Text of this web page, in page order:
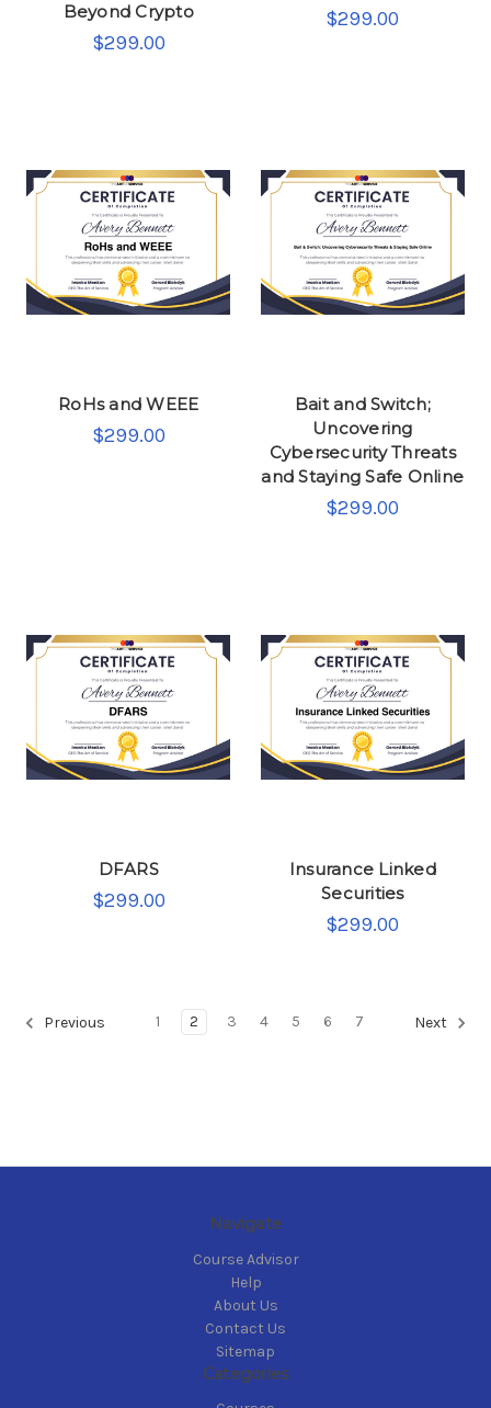
Beyond Crypto
$299.00
$299.00
RoHs and WEEE
$299.00
Bait and Switch;
Uncovering
Cybersecurity Threats
and Staying Safe Online
$299.00
DFARS
$299.00
Insurance Linked
Securities
$299.00
Previous 1 2 3 4 5 6 7 Next
Navigate
Course Advisor
Help
About Us
Contact Us
Sitemap
Categories